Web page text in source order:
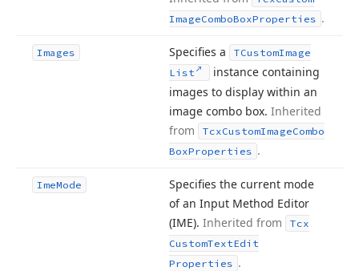
ImageComboBoxProperties .
Images Specifies a TCustomImage
List
instance containing
images to display within an
image combo box. Inherited
from
TcxCustomImageCombo
BoxProperties .
ImeMode
Specifies the current mode
of an Input Method Editor
(IME). Inherited from
Tcx
CustomTextEdit
Properties .